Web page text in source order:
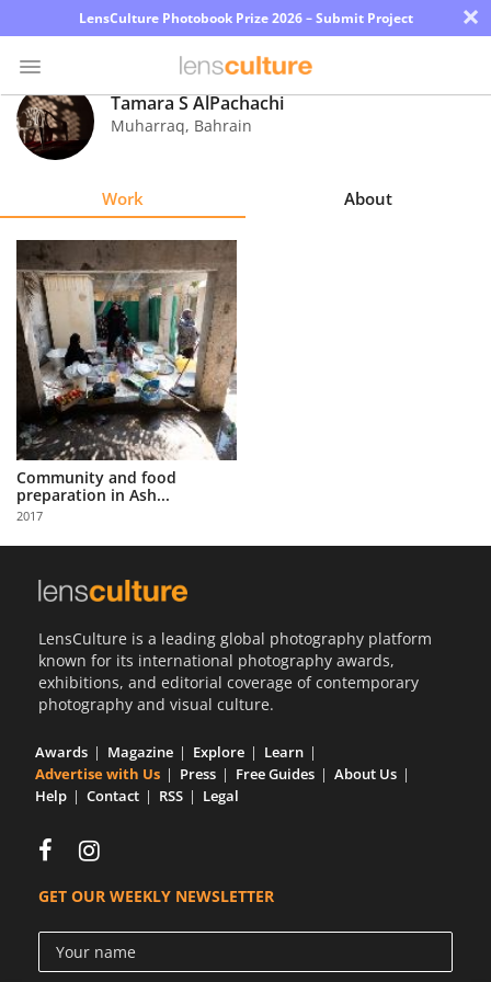
LensCulture Photobook Prize 2026 – Submit Project ×
Photo
Contest
Explore
Learn
About
Us
Partner
with
Us
Sign
Tamara S AlPachachi
Muharraq, Bahrain
Work About
Community and food
preparation in Ash...
2017
LensCulture is a leading global photography platform
known for its international photography awards,
exhibitions, and editorial coverage of contemporary
photography and visual culture.
Awards Magazine Explore
Learn
Advertise with Us
Press Free Guides
About Us
Help
Contact RSS Legal
GET OUR WEEKLY NEWSLETTER